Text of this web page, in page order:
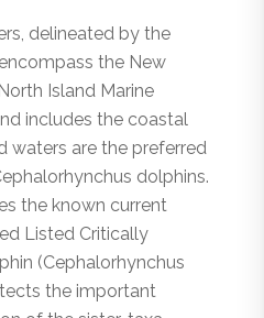
delineated by the
the New
Island Marine
includes the coastal
waters are the preferred
dolphins.
the known current
Listed Critically
(Cephalorhynchus
the important